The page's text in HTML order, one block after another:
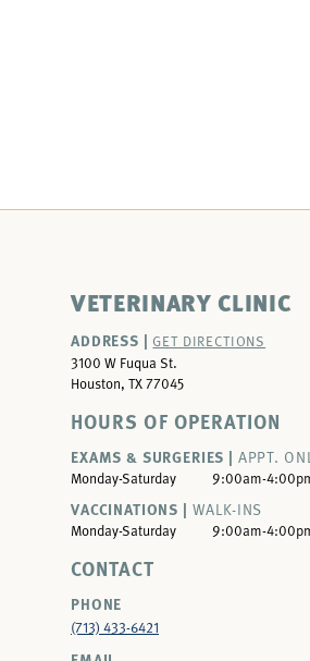
VETERINARY CLINIC
ADDRESS | GET DIRECTIONS
3100 W Fuqua St.
Houston, TX 77045
HOURS OF OPERATION
EXAMS & SURGERIES | APPT.
Monday-Saturday 9:00am-
VACCINATIONS | WALK-INS
Monday-Saturday 9:00am-
CONTACT
PHONE
(713) 433-6421